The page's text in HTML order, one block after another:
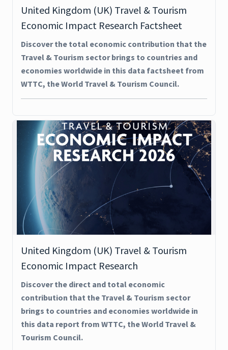
United Kingdom (UK) Travel & Tourism
Economic Impact Research Factsheet
Discover the total economic contribution that the
Travel & Tourism sector brings to countries and
economies worldwide in this data factsheet from
WTTC, the World Travel & Tourism Council.
United Kingdom (UK) Travel & Tourism
Economic Impact Research
Discover the direct and total economic
contribution that the Travel & Tourism sector
brings to countries and economies worldwide in
this data report from WTTC, the World Travel &
Tourism Council.